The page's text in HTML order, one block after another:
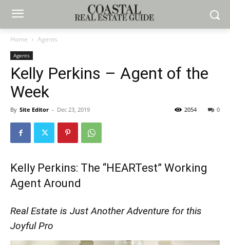
Home Agents
Agents
Kelly Perkins – Agent of the
Week
By Site Editor - Dec 23, 2019 0
2054
Kelly Perkins: The “HEARTest” Working
Agent Around
Real Estate is Just Another Adventure for this
Joyful Pro